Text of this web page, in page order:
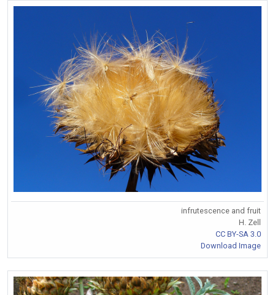
infrutescence and fruit
H. Zell
CC BY-SA 3.0
Download Image